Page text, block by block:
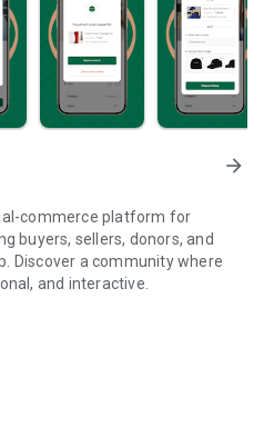
arrow_forward
commerce platform for
buyers, sellers, donors, and
Discover a community where
and interactive.
transactions directly with